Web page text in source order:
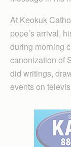
At Keokuk
pope’s arrival,
during morning
canonization of
did writings,
events on